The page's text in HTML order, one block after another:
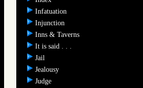
Infatuation
Injunction
Inns & Taverns
It is said . . .
Jail
Jealousy
Judge